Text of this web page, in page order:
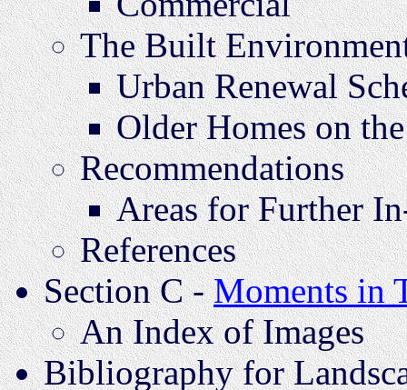
The Built
Urban Renewal
Older Homes on
Recommendations
Areas for Further
References
Section C -Moments in
An Index of Images
Bibliography for